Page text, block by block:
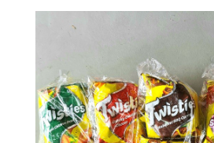
has
options
may
be